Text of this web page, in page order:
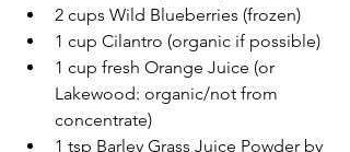
2 cups Wild Blueberries (frozen)
1 cup Cilantro (organic if possible)
1 cup fresh Orange Juice (or
Lakewood: organic/not from
concentrate)
1 tsp Barley Grass Juice Powder by